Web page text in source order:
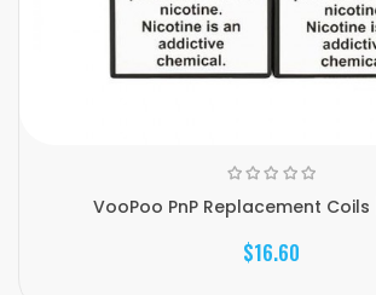
VooPoo PnP Replacement Coils
$16.60